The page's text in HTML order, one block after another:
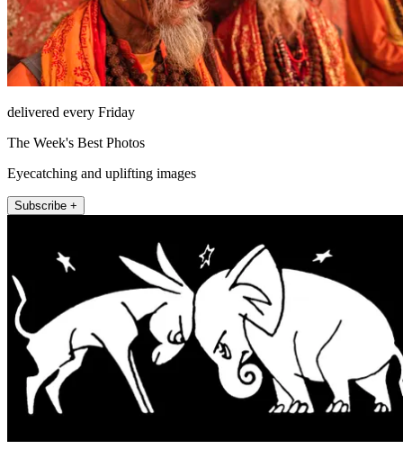
delivered every Friday
The Week's Best Photos
Eyecatching and uplifting images
Subscribe +